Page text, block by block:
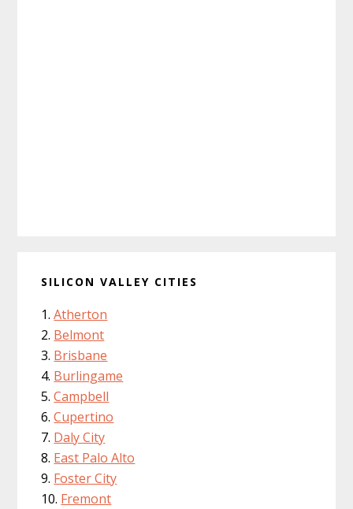
SILICON VALLEY CITIES
Atherton
Belmont
Brisbane
Burlingame
Campbell
Cupertino
Daly City
East Palo Alto
Foster City
Fremont